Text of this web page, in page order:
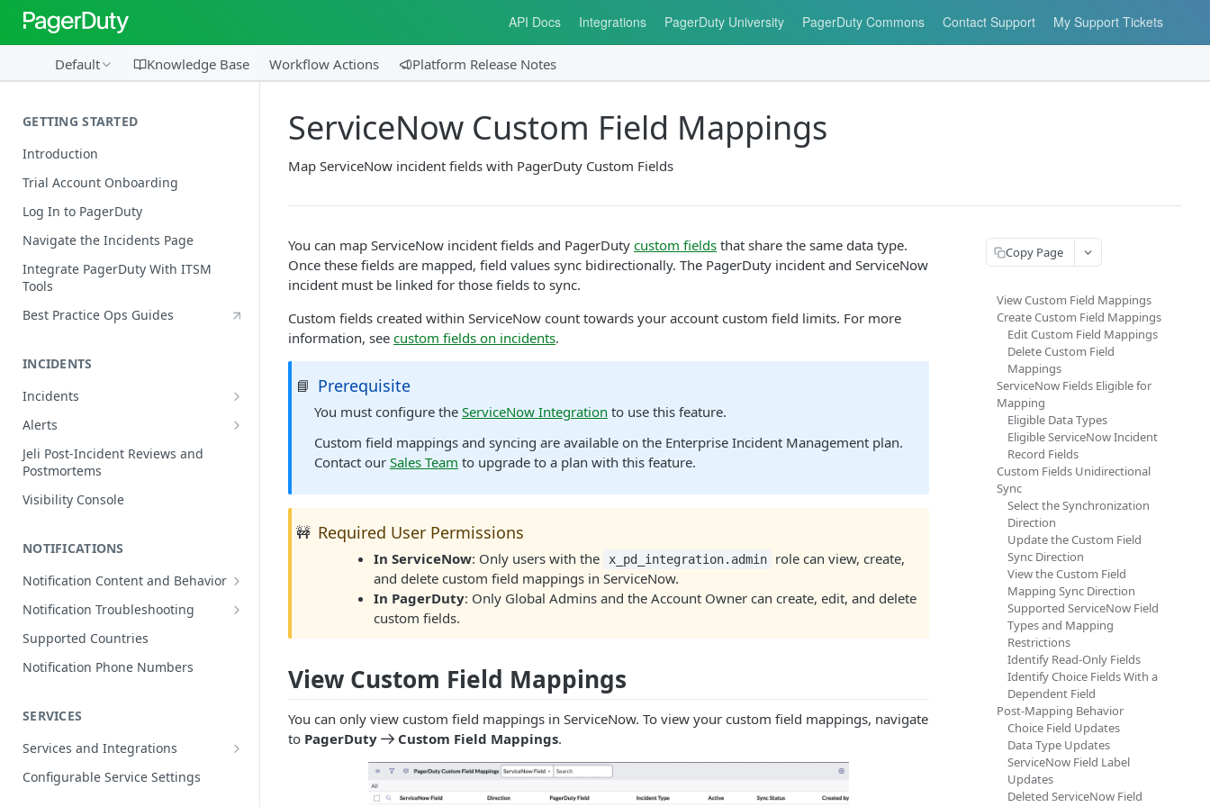
API Docs Integrations PagerDuty University PagerDuty Commons Contact Support My Support Tickets
Default Knowledge Base Platform Release Notes
Workflow Actions
GETTING STARTED
Introduction
Trial Account Onboarding
Log In to PagerDuty
Navigate the Incidents Page
Integrate PagerDuty With ITSM
Tools
Best Practice Ops Guides
INCIDENTS
Incidents
Edit Incidents
Reassign Incidents
Reopen Incidents
Incident Priority
Incident Types
Custom Fields on Incidents
Why Incidents Fail to Trigger
Conference Bridge
Alerts
Alerts Table
Jeli Post-Incident Reviews and
Postmortems
Visibility Console
NOTIFICATIONS
Notification Content and Behavior
Push Notifications
Email Notifications
Phone Notifications
SMS Notification Disclosures
WhatsApp Notifications
WhatsApp Notification
Disclosures
Notification Troubleshooting
Expected Notification Behavior
Push Notification Troubleshooting
Phone Notification
Supported Countries
Notification Phone Numbers
SERVICES
Services and Integrations
Service Directory
Configurable Service Settings
ServiceNow Custom Field Mappings
Map ServiceNow incident fields with PagerDuty Custom Fields
You can map ServiceNow incident fields and PagerDuty custom fields that share the same data type.
Once these fields are mapped, field values sync bidirectionally. The PagerDuty incident and ServiceNow
incident must be linked for those fields to sync.
Custom fields created within ServiceNow count towards your account custom field limits. For more
information, see custom fields on incidents.
📘 Prerequisite
You must configure the ServiceNow Integration to use this feature.
Custom field mappings and syncing are available on the Enterprise Incident Management plan.
Contact our Sales Team to upgrade to a plan with this feature.
🚧 Required User Permissions
In ServiceNow: Only users with the x_pd_integration.admin
role can view, create,
and delete custom field mappings in ServiceNow.
In PagerDuty: Only Global Admins and the Account Owner can create, edit, and delete
custom fields.
View Custom Field Mappings
You can only view custom field mappings in ServiceNow. To view your custom field mappings, navigate
to PagerDuty Custom Field Mappings.
Copy Page
View Custom Field Mappings
Create Custom Field Mappings
Edit Custom Field Mappings
Delete Custom Field
Mappings
ServiceNow Fields Eligible for
Mapping
Eligible Data Types
Eligible ServiceNow Incident
Record Fields
Custom Fields Unidirectional
Sync
Select the Synchronization
Direction
Update the Custom Field
Sync Direction
View the Custom Field
Mapping Sync Direction
Supported ServiceNow Field
Types and Mapping
Restrictions
Identify Read-Only Fields
Identify Choice Fields With a
Dependent Field
Post-Mapping Behavior
Choice Field Updates
Data Type Updates
ServiceNow Field Label
Updates
Deleted ServiceNow Field